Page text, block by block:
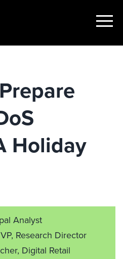
Show
Holiday
Analyst
Research Director
Digital Retail